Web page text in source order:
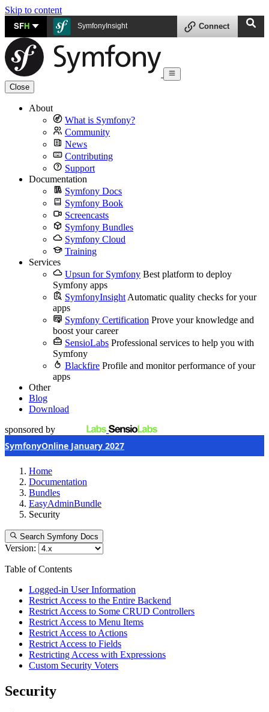
Skip to content
SFH SymfonyInsight Connect
Close
About
What is Symfony?
Community
News
Contributing
Support
Documentation
Symfony Docs
Symfony Book
Screencasts
Symfony Bundles
Symfony Cloud
Training
Services
Upsun for Symfony Best platform to deploy
Symfony apps
SymfonyInsight Automatic quality checks for your
apps
Symfony Certification Prove your knowledge and
boost your career
SensioLabs Professional services to help you with
Symfony
Blackfire Profile and monitor performance of your
apps
Other
Blog
Download
sponsored by
SymfonyOnline January 2027
Home
Documentation
Bundles
EasyAdminBundle
Security
Search Symfony Docs
Version:
Table of Contents
Logged-in User Information
Restrict Access to the Entire Backend
Restrict Access to Some CRUD Controllers
Restrict Access to Menu Items
Restrict Access to Actions
Restrict Access to Fields
Restricting Access with Expressions
Custom Security Voters
Security